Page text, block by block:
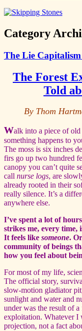
Category
The Lie
The Forest
Told
By Thom
Walk into a piece of
something happens to
The moss is six inches
firs go up two hundred
canopy you can’t quite
call nurse logs, are
already rooted in their
really silence. It’s a
anywhere else.
I’ve spent a lot of
strikes me, every time,
It feels like someone.
community of beings
how you feel about
For most of my life,
The official story,
slow-motion gladiator
sunlight and water and
under was the result of
exploitation. Whatever I
projection, not a fact